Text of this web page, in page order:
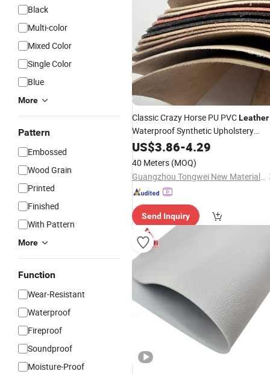
Black
Multi-color
Mixed Color
Single Color
Blue
More
Pattern
Embossed
Wood Grain
Printed
Finished
With Pattern
More
Function
Wear-Resistant
Waterproof
Fireproof
Soundproof
Moisture-Proof
Classic Crazy Horse PU PVCLeather
Waterproof Synthetic Upholstery
Material Sofa Car Decorative Bags
Garments Golf Outdoor
US$3.86-4.29
40 Meters (MOQ)
Guangzhou Tongwei New Materials Co., Ltd.
Send Inquiry